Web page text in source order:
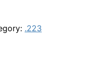
.223